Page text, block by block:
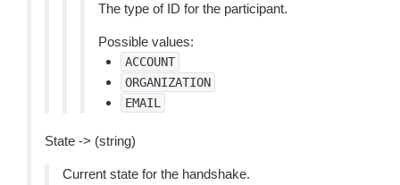
The type of ID for the participant.
Possible values:
ACCOUNT
ORGANIZATION
EMAIL
State -> (string)
Current state for the handshake.